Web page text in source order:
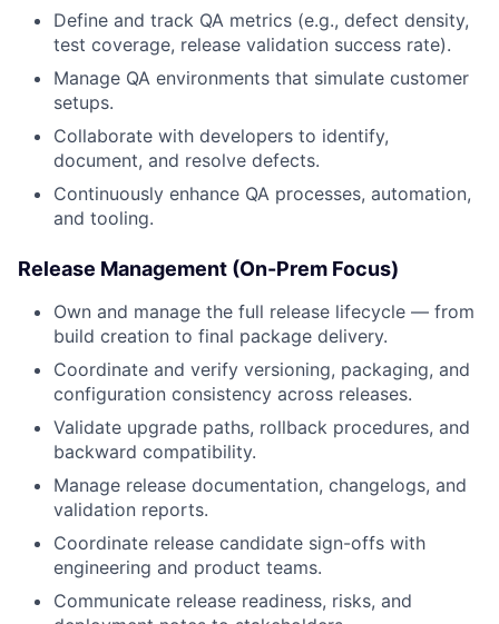
Define and track QA metrics (e.g., defect density,
test coverage, release validation success rate).
Manage QA environments that simulate customer
setups.
Collaborate with developers to identify,
document, and resolve defects.
Continuously enhance QA processes, automation,
and tooling.
Release Management (On-Prem Focus)
Own and manage the full release lifecycle — from
build creation to final package delivery.
Coordinate and verify versioning, packaging, and
configuration consistency across releases.
Validate upgrade paths, rollback procedures, and
backward compatibility.
Manage release documentation, changelogs, and
validation reports.
Coordinate release candidate sign-offs with
engineering and product teams.
Communicate release readiness, risks, and